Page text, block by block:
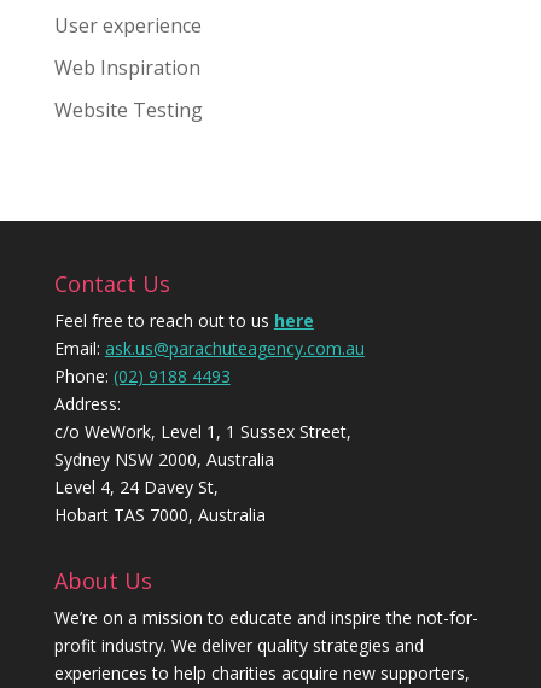
User experience
Web Inspiration
Website Testing
Contact Us
Feel free to reach out to us here
Email: ask.us@parachuteagency.com.au
Phone: (02) 9188 4493
Address:
c/o WeWork, Level 1, 1 Sussex Street,
Sydney NSW 2000, Australia
Level 4, 24 Davey St,
Hobart TAS 7000, Australia
About Us
We’re on a mission to educate and inspire the not-for-
profit industry. We deliver quality strategies and
experiences to help charities acquire new supporters,